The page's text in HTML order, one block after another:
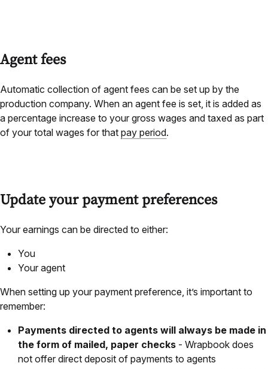
Agent fees
Automatic collection of agent fees can be set up by the
production company. When an agent fee is set, it is added as
a percentage increase to your gross wages and taxed as part
of your total wages for that pay period.
Update your payment preferences
Your earnings can be directed to either:
You
Your agent
When setting up your payment preference, it’s important to
remember:
Payments directed to agents will always be made in
the form of mailed, paper checks - Wrapbook does
not offer direct deposit of payments to agents